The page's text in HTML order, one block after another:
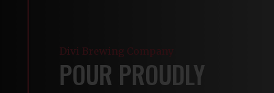
Divi Brewing Company
POUR PROUDLY